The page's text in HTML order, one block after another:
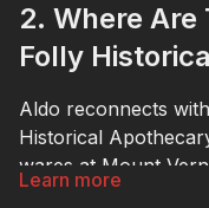
2. Where
Folly
Aldo reconnects
Historical
wares at Mount
business has been
Learn more